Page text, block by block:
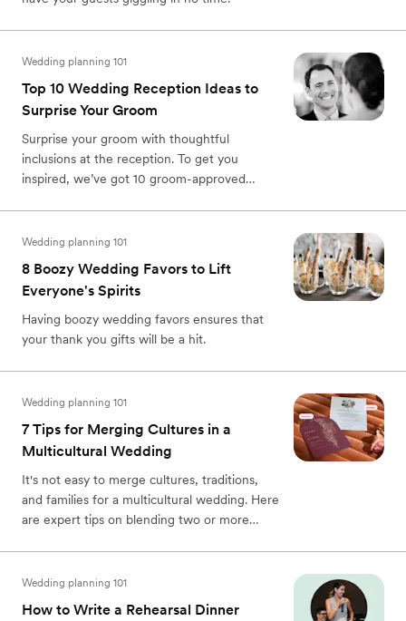
Wedding planning 101
Top 10 Wedding Reception Ideas to
Surprise Your Groom
Surprise your groom with thoughtful
inclusions at the reception. To get you
inspired, we’ve got 10 groom-approved
your wedding day even more memorable.
Wedding planning 101
8 Boozy Wedding Favors to Lift
Everyone's Spirits
Having boozy wedding favors ensures that
your thank you gifts will be a hit.
Wedding planning 101
7 Tips for Merging Cultures in a
Multicultural Wedding
It's not easy to merge cultures, traditions,
and families for a multicultural wedding. Here
are expert tips on blending two or more
Wedding planning 101
How to Write a Rehearsal Dinner